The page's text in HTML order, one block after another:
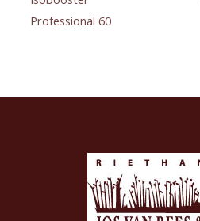
Professional 60